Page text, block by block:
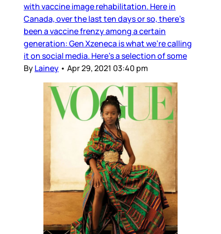
with vaccine image rehabilitation. Here in
Canada, over the last ten days or so, there’s
been a vaccine frenzy among a certain
generation: Gen Xzeneca is what we’re calling
it on social media. Here’s a selection of some
ByLainey • Apr 29, 2021 03:40 pm